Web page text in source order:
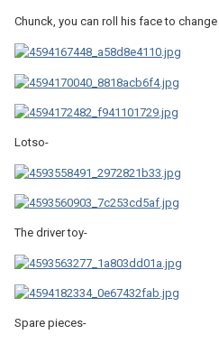
Chunck, you can roll his face to
Lotso-
The driver toy-
Spare pieces-